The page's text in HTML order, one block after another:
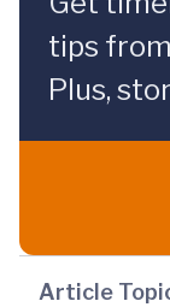
tips
Plus,
Article